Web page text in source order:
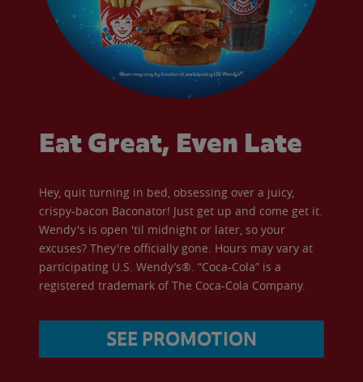
Eat Great, Even Late
Hey, quit turning in bed, obsessing over a juicy,
crispy-bacon Baconator! Just get up and come get it.
Wendy's is open 'til midnight or later, so your
excuses? They're officially gone. Hours may vary at
participating U.S. Wendy’s®. “Coca-Cola” is a
registered trademark of The Coca-Cola Company.
SEE PROMOTION